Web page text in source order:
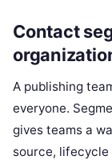
Contact
A publishing
everyone.
gives teams a
source,